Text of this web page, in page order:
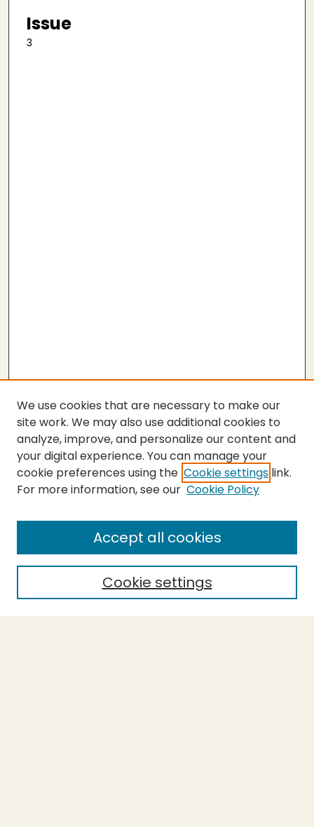
Issue
3
SEARCH
Enter search terms:
Select context to search:
We use cookies that are necessary to make our
site work. We may also use additional cookies to
analyze, improve, and personalize our content and
your digital experience. You can manage your
cookie preferences using the Cookie settings link.
For more information, see our Cookie Policy
Cookie settings
Accept all cookies